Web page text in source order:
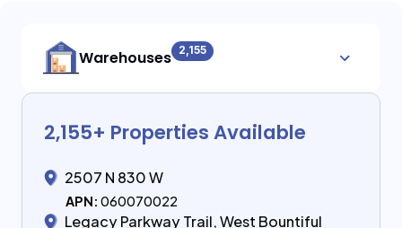
Warehouses 2,155
2,155+ Properties Available
2507 N 830 W
APN: 060070022
Legacy Parkway Trail, West Bountiful